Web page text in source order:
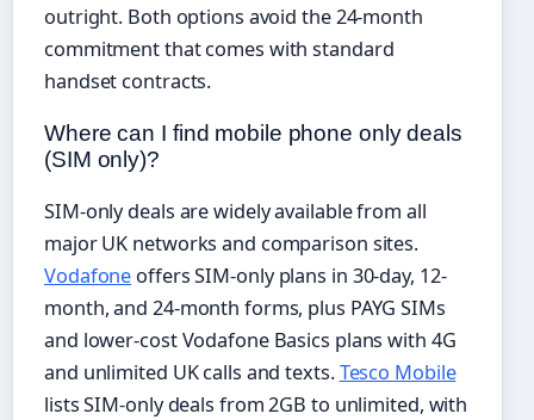
outright. Both options avoid the 24-month
commitment that comes with standard
handset contracts.
Where can I find mobile phone only deals
(SIM only)?
SIM-only deals are widely available from all
major UK networks and comparison sites.
Vodafone offers SIM-only plans in 30-day, 12-
month, and 24-month forms, plus PAYG SIMs
and lower-cost Vodafone Basics plans with 4G
and unlimited UK calls and texts.Tesco Mobile
lists SIM-only deals from 2GB to unlimited, with